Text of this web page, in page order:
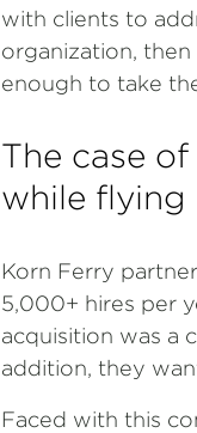
with clients to
organization,
enough to take
The case
while flying
Korn Ferry
5,000+ hires per
acquisition was a
addition, they
Faced with this